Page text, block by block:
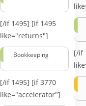
[/if 1495] [if 1495
like="returns"]
Bookkeeping
[/if
[/if 1495] [if 3770
like="accelerator"]